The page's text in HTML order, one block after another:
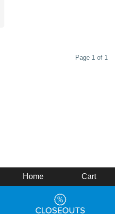
Page 1 of 1
Home Cart